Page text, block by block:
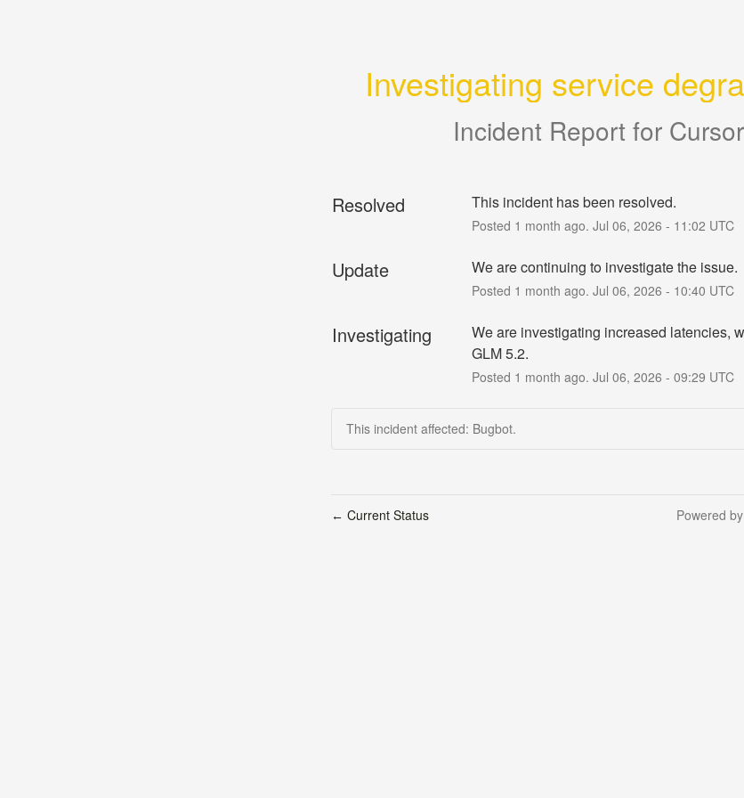
Investigating service
Incident Report for Cursor
Resolved This incident has been resolved.
Posted 1 month ago. Jul 06, 2026 - 11:02 UTC
Update We are continuing to investigate the issue.
Posted 1 month ago. Jul 06, 2026 - 10:40 UTC
Investigating
We are investigating increased latencies,
GLM 5.2.
Posted 1 month ago. Jul 06, 2026 - 09:29 UTC
This incident affected: Bugbot.
← Current Status Powered